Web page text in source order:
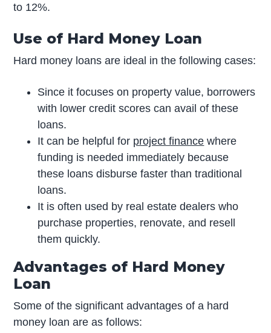
to 12%.
Use of Hard Money Loan
Hard money loans are ideal in the following cases:
Since it focuses on property value, borrowers
with lower credit scores can avail of these
loans.
It can be helpful for project finance where
funding is needed immediately because
these loans disburse faster than traditional
loans.
It is often used by real estate dealers who
purchase properties, renovate, and resell
them quickly.
Advantages of Hard Money
Loan
Some of the significant advantages of a hard
money loan are as follows: